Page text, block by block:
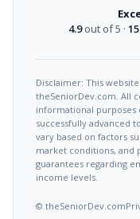
4.9out of 5 ·
Disclaimer: This
theSeniorDev.com. All
informational purposes
successfully advanced
vary based on factors
market conditions, and
guarantees regarding
income levels.
© theSeniorDev.com